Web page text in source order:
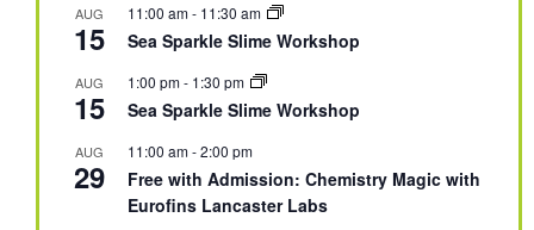
AUG
15
11:00 am- 11:30 am
Sea Sparkle Slime Workshop
AUG
15
1:00 pm- 1:30 pm
Sea Sparkle Slime Workshop
AUG
29
11:00 am-2:00 pm
Free with Admission: Chemistry Magic with
Eurofins Lancaster Labs